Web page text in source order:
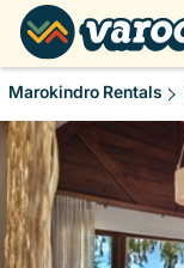
Marokindro Rentals